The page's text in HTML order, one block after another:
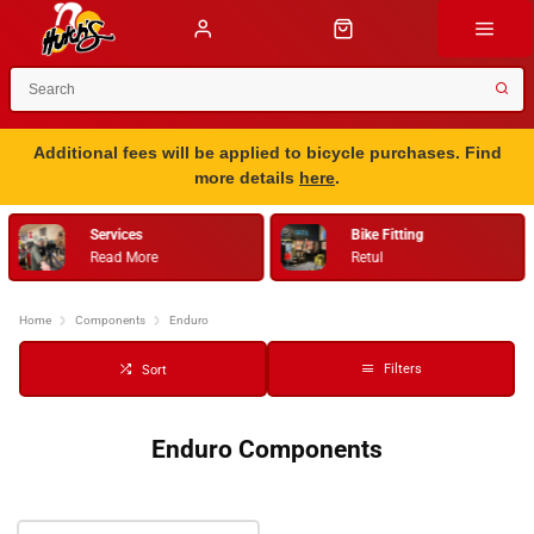
Additional fees will be applied to bicycle purchases. Find
more details here.
Services
Read More
Bike Fitting
Retul
Home Components Enduro
Sort Filters
Enduro Components